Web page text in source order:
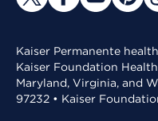
Kaiser Permanente
Kaiser Foundation
Maryland, Virginia, and
97232 • Kaiser